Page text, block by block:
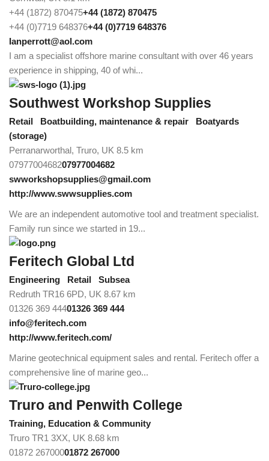
+44 (1872) 870475+44 (1872) 870475
+44 (0)7719 648376+44 (0)7719 648376
Ianperrott@aol.com
I am a specialist offshore marine consultant with over 46 years
experience in shipping, 40 of whi...
Southwest Workshop Supplies
Retail Boatbuilding, maintenance & repair
Boatyards
(storage)
Perranarworthal, Truro, UK 8.5 km
0797700468207977004682
swworkshopsupplies@gmail.com
http://www.swwsupplies.com
We are an independent automotive tool and treatment specialist.
Family run since we started in 19...
Feritech Global Ltd
Engineering Retail
Subsea
Redruth TR16 6PD, UK 8.67 km
01326 369 44401326 369 444
info@feritech.com
http://www.feritech.com/
Marine geotechnical equipment sales and rental. Feritech offer a
comprehensive line of marine geo...
Truro and Penwith College
Training, Education & Community
Truro TR1 3XX, UK 8.68 km
01872 26700001872 267000